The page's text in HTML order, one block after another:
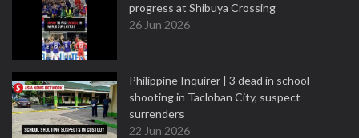
progress at Shibuya Crossing
26 Jun 2026
Philippine Inquirer | 3 dead in school
shooting in Tacloban City, suspect
surrenders
22 Jun 2026